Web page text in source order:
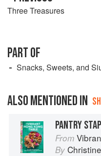
Three Treasures
PART OF
Snacks, Sweets, and
ALSO MENTIONED IN
PANTRY
From Vibrant Hong
By